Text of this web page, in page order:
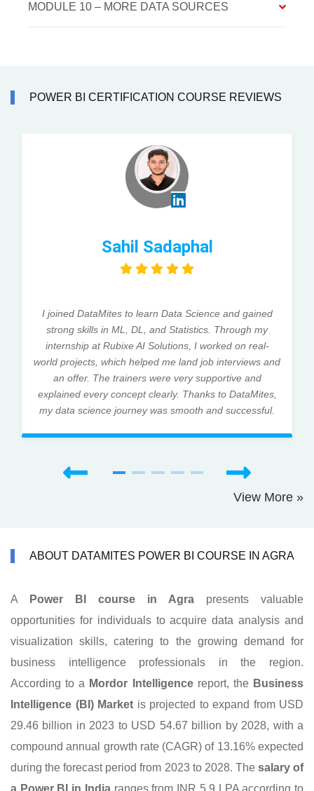
MODULE 10 – MORE DATA SOURCES
POWER BI CERTIFICATION COURSE REVIEWS
Sahil Sadaphal
I joined DataMites to learn Data Science and gained
strong skills in ML, DL, and Statistics. Through my
internship at Rubixe AI Solutions, I worked on real-
world projects, which helped me land job interviews and
an offer. The trainers were very supportive and
explained every concept clearly. Thanks to DataMites,
my data science journey was smooth and successful.
View More »
ABOUT DATAMITES POWER BI COURSE IN AGRA
A Power BI course in Agra presents valuable
opportunities for individuals to acquire data analysis and
visualization skills, catering to the growing demand for
business intelligence professionals in the region.
According to a Mordor Intelligencereport, the Business
Intelligence (BI) Market is projected to expand from USD
29.46 billion in 2023 to USD 54.67 billion by 2028, with a
compound annual growth rate (CAGR) of 13.16% expected
during the forecast period from 2023 to 2028. The salary of